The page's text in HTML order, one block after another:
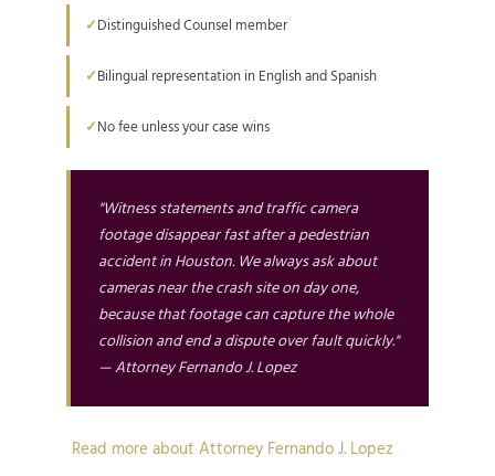
Distinguished Counsel member
Bilingual representation in English and Spanish
No fee unless your case wins
"Witness statements and traffic camera
footage disappear fast after a pedestrian
accident in Houston. We always ask about
cameras near the crash site on day one,
because that footage can capture the whole
collision and end a dispute over fault quickly."
— Attorney Fernando J. Lopez
Read more about Attorney Fernando J. Lopez